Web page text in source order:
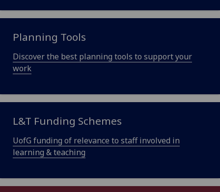
Planning Tools
Discover the best planning tools to support your
work
L&T Funding Schemes
UofG funding of relevance to staff involved in
learning & teaching